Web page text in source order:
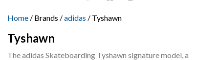
Home / Brands /adidas / Tyshawn
Tyshawn
The adidas Skateboarding Tyshawn signature model, a